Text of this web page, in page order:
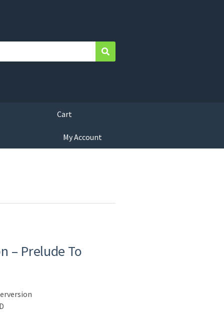
Search
Cart
My Account
– Prelude To